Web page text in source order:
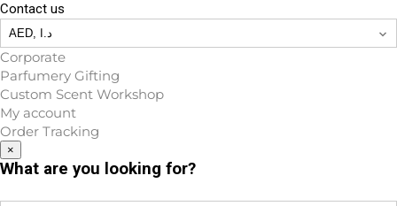
Contact us
Corporate
Parfumery Gifting
Custom Scent Workshop
My account
Order Tracking
×
What are you looking for?